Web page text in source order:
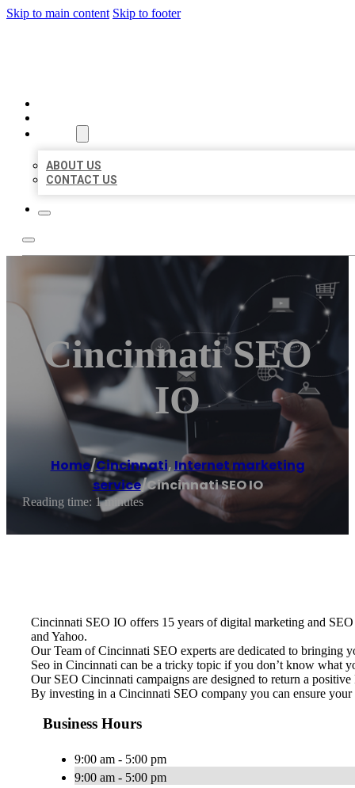
Skip to main content Skip to footer
ABOUT US
CONTACT US
Cincinnati SEO
IO
Home/Cincinnati,Internet marketing
service/Cincinnati SEO IO
Reading time: 1 minutes
Cincinnati SEO IO offers 15 years of digital marketing and
and Yahoo.
Our Team of Cincinnati SEO experts are dedicated to bringing
Seo in Cincinnati can be a tricky topic if you don’t know what
Our SEO Cincinnati campaigns are designed to return a
By investing in a Cincinnati SEO company you can ensure your
Business Hours
9:00 am - 5:00 pm
9:00 am - 5:00 pm